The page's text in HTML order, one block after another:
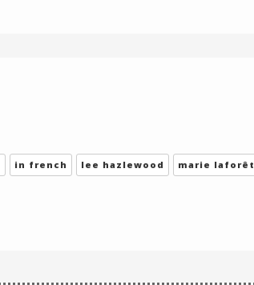
in french lee hazlewood marie laforêt